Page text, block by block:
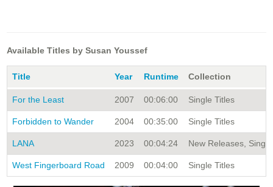
Available Titles by Susan Youssef
Title Year Runtime Collection
For the Least 2007 00:06:00 Single Titles
Forbidden to Wander 2004 00:35:00 Single Titles
LANA 2023 00:04:24 New Releases,
West Fingerboard Road 2009 00:04:00 Single Titles